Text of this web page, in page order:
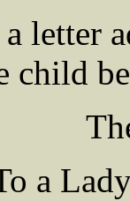
letter
child
a